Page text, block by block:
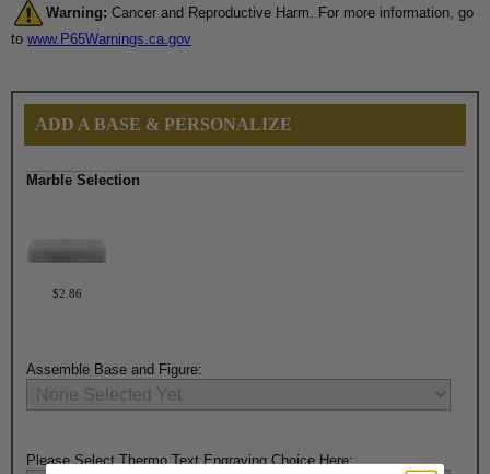
Warning: Cancer and Reproductive Harm. For more information, go
to www.P65Warnings.ca.gov
ADD A BASE & PERSONALIZE
Marble Selection
$2.86
Assemble Base and Figure:
Please Select Thermo Text Engraving Choice Here: